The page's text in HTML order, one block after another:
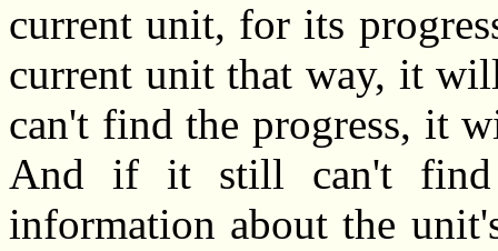
current unit, for its
current unit that way, it
can't find the progress, it
And if it still can't find
information about the